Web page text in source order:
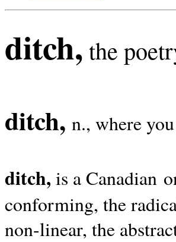
ditch, the
ditch, n., where
ditch, is a Canadian
conforming, the
non-linear, the